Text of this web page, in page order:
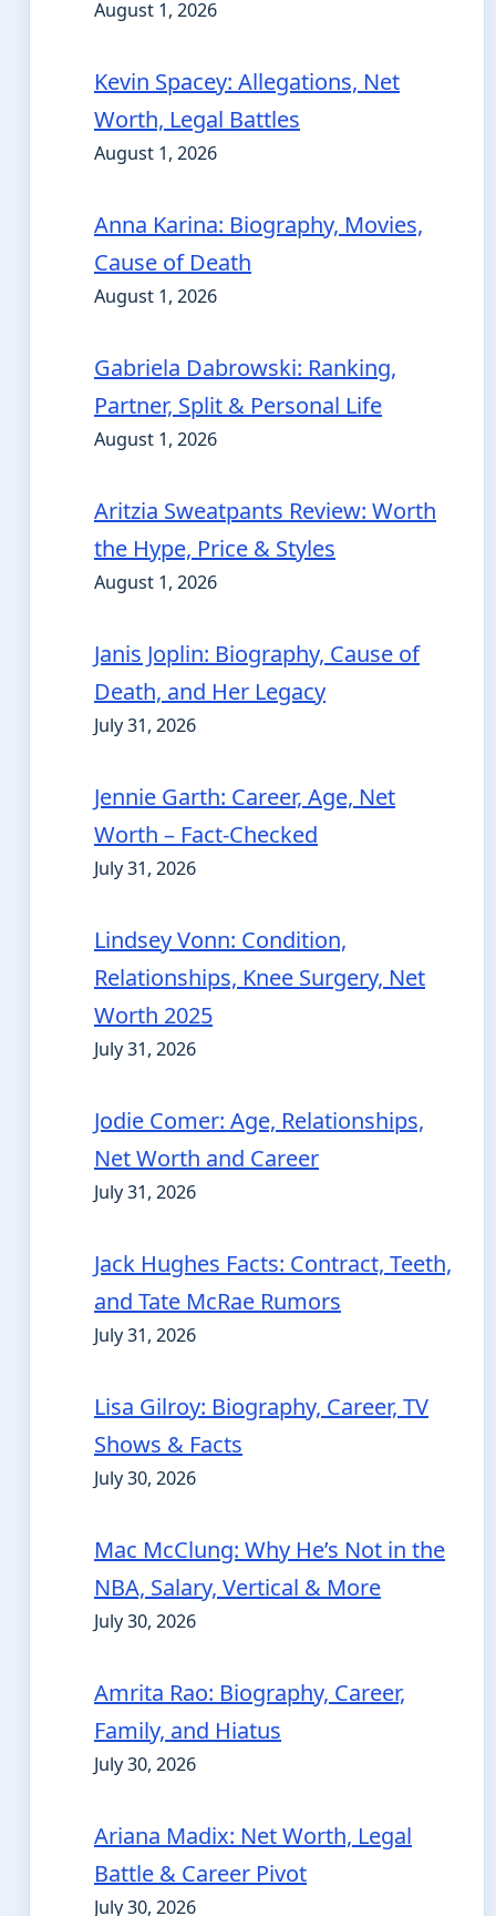
August 1, 2026
Kevin Spacey: Allegations, Net
Worth, Legal Battles
August 1, 2026
Anna Karina: Biography, Movies,
Cause of Death
August 1, 2026
Gabriela Dabrowski: Ranking,
Partner, Split & Personal Life
August 1, 2026
Aritzia Sweatpants Review: Worth
the Hype, Price & Styles
August 1, 2026
Janis Joplin: Biography, Cause of
Death, and Her Legacy
July 31, 2026
Jennie Garth: Career, Age, Net
Worth – Fact-Checked
July 31, 2026
Lindsey Vonn: Condition,
Relationships, Knee Surgery, Net
Worth 2025
July 31, 2026
Jodie Comer: Age, Relationships,
Net Worth and Career
July 31, 2026
Jack Hughes Facts: Contract, Teeth,
and Tate McRae Rumors
July 31, 2026
Lisa Gilroy: Biography, Career, TV
Shows & Facts
July 30, 2026
Mac McClung: Why He’s Not in the
NBA, Salary, Vertical & More
July 30, 2026
Amrita Rao: Biography, Career,
Family, and Hiatus
July 30, 2026
Ariana Madix: Net Worth, Legal
Battle & Career Pivot
July 30, 2026